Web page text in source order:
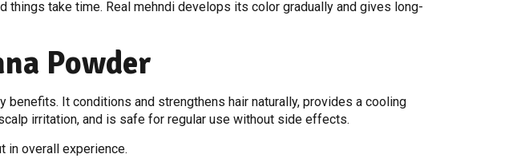
take time. Real mehndi develops its color gradually and gives long-
Powder
It conditions and strengthens hair naturally, provides a cooling
irritation, and is safe for regular use without side effects.
in overall experience.